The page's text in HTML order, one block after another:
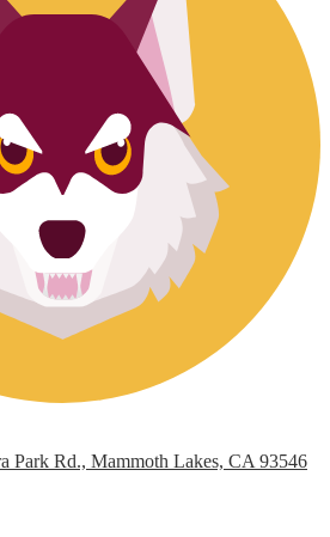
Park Rd., Mammoth Lakes, CA 93546